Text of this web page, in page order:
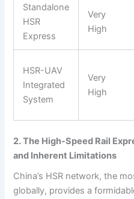
Standalone
HSR
Express
Very
High
HSR-UAV
Integrated
System
Very
High
2. The High-Speed Rail
and Inherent Limitations
China’s HSR network, the
globally, provides a